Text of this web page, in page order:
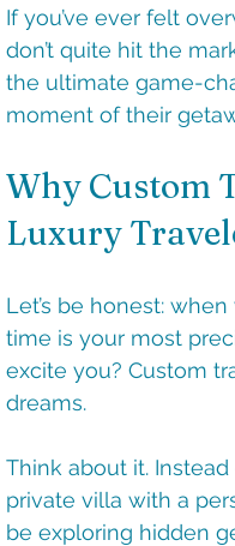
If you’ve ever felt
don’t quite hit the
the ultimate game-
moment of their
Why Custom
Luxury
Let’s be honest:
time is your most
excite you? Custom
dreams.
Think about it.
private villa with a
be exploring hidden